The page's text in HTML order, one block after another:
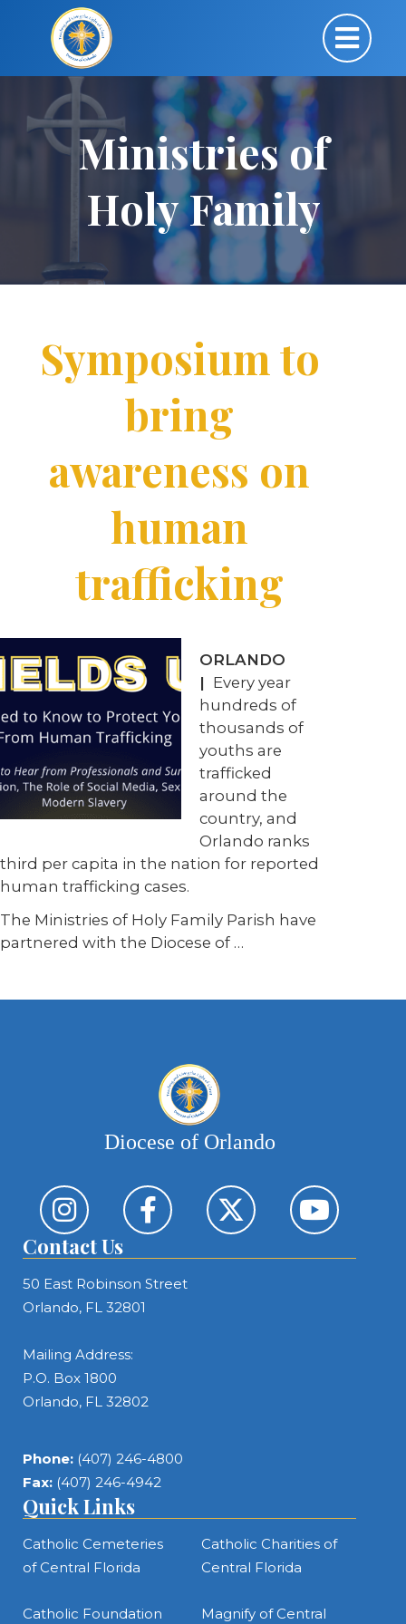
Ministries of
Holy Family
Symposium to
bring
awareness on
human
trafficking
ORLANDO
| Every year
hundreds of
thousands of
youths are
trafficked
around the
country, and
Orlando ranks
third per capita in the nation for reported
human trafficking cases.
The Ministries of Holy Family Parish have
partnered with the Diocese of …
Diocese of Orlando
Contact Us
50 East Robinson Street
Orlando, FL 32801
Mailing Address:
P.O. Box 1800
Orlando, FL 32802
Phone: (407) 246-4800
Fax: (407) 246-4942
Quick Links
Catholic Cemeteries
of Central Florida
Catholic Charities of
Central Florida
Catholic Foundation Magnify of Central